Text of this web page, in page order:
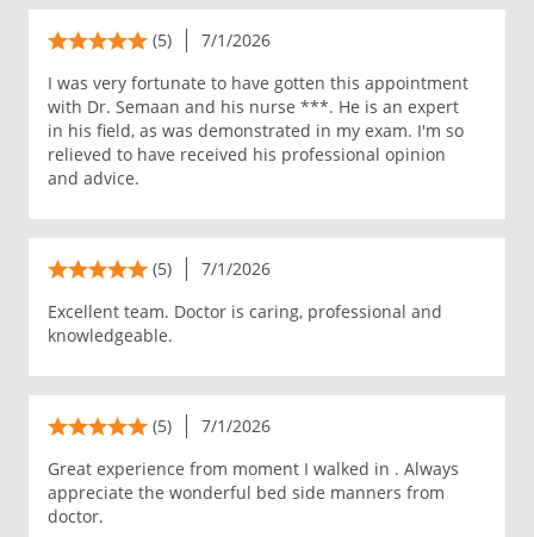
(5)
7/1/2026
I was very fortunate to have gotten this appointment
with Dr. Semaan and his nurse ***. He is an expert
in his field, as was demonstrated in my exam. I'm so
relieved to have received his professional opinion
and advice.
(5)
7/1/2026
Excellent team. Doctor is caring, professional and
knowledgeable.
(5)
7/1/2026
Great experience from moment I walked in . Always
appreciate the wonderful bed side manners from
doctor.